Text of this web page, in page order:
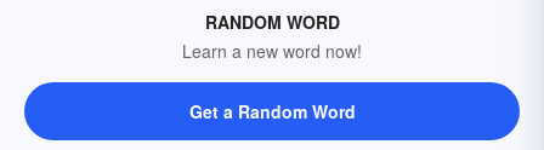
RANDOM WORD
Learn a new word now!
Get a Random Word